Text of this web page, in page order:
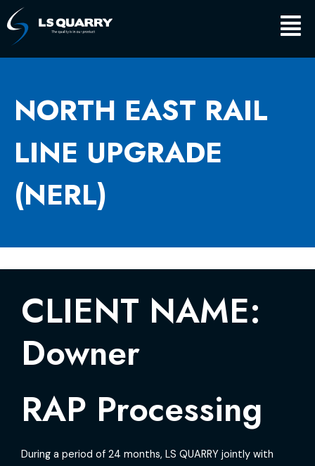
Skip
to
content
Main
NORTH EAST RAIL
LINE UPGRADE
(NERL)
CLIENT NAME:
Downer
RAP Processing
During a period of 24 months, LS QUARRY jointly with